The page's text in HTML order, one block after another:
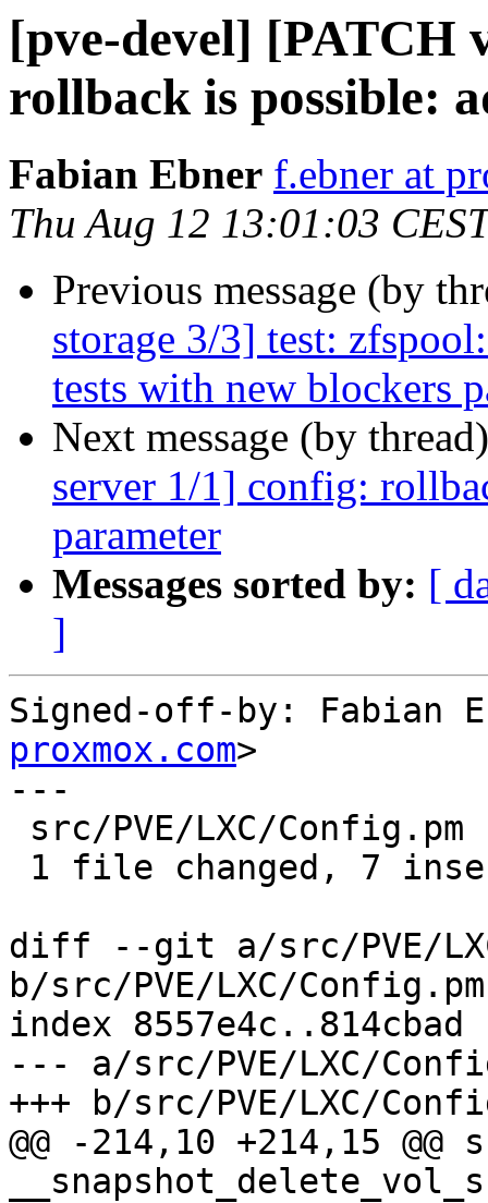
[pve-devel] [PATCH
rollback is possible:
Fabian Ebner f.ebner at
Thu Aug 12 13:01:03
Previous message (by
storage 3/3] test:
tests with new blockers
Next message (by
server 1/1] config:
parameter
Messages sorted by: [
]
Signed-off-by: Fabian
proxmox.com>
---
diff --git a/src/PVE/
b/src/PVE/LXC/Config.pm
index 8557e4c..814cbad
--- a/src/PVE/LXC/
+++ b/src/PVE/LXC/
@@ -214,10 +214,15 @@